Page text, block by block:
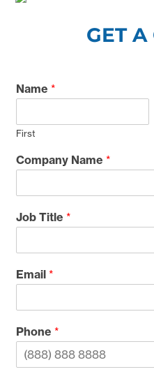
GET A
Name *
First
Company Name *
Job Title *
Email *
Phone *